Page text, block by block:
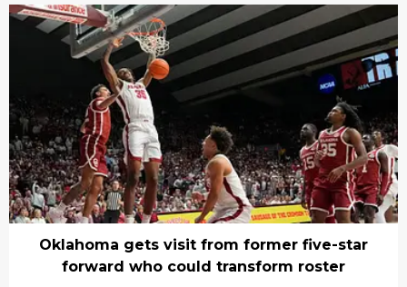
Oklahoma gets visit from former five-star
forward who could transform roster